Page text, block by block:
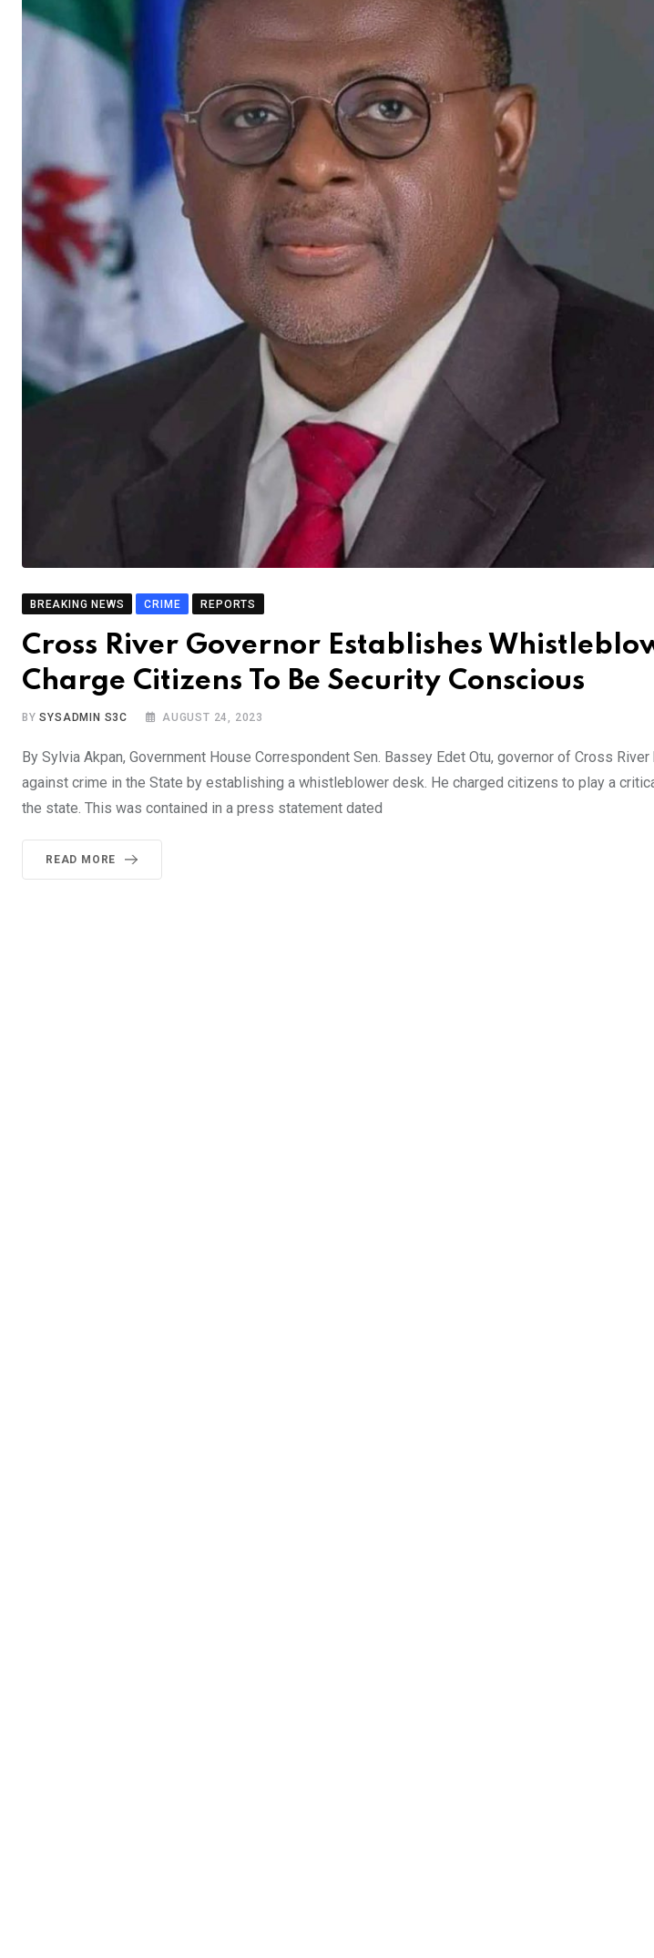
BREAKING NEWS CRIME REPORTS
Cross River Governor Establishes
Charge Citizens To Be Security Conscious
BYSYSADMIN S3C AUGUST 24, 2023
By Sylvia Akpan, Government House Correspondent Sen. Bassey Edet Otu, governor of Cross
against crime in the State by establishing a whistleblower desk. He charged citizens to play a
the state. This was contained in a press statement dated
READ MORE